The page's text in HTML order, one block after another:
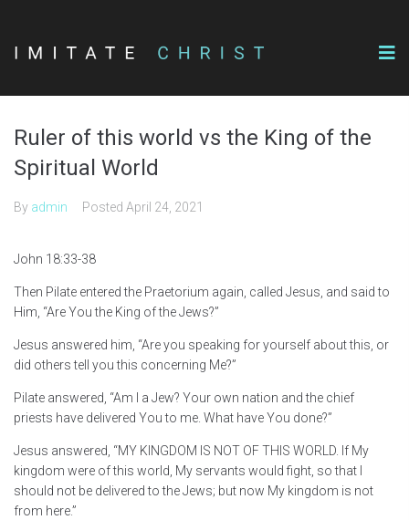
Ruler of this world vs the King of the
Spiritual World
By admin Posted April 24, 2021
John 18:33-38
Then Pilate entered the Praetorium again, called Jesus, and said to
Him, “Are You the King of the Jews?”
Jesus answered him, “Are you speaking for yourself about this, or
did others tell you this concerning Me?”
Pilate answered, “Am I a Jew? Your own nation and the chief
priests have delivered You to me. What have You done?”
Jesus answered, “MY KINGDOM IS NOT OF THIS WORLD. If My
kingdom were of this world, My servants would fight, so that I
should not be delivered to the Jews; but now My kingdom is not
from here.”